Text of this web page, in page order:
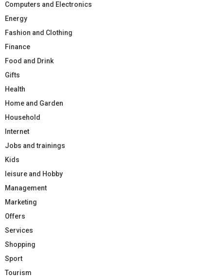
Computers and Electronics
Energy
Fashion and Clothing
Finance
Food and Drink
Gifts
Health
Home and Garden
Household
Internet
Jobs and trainings
Kids
leisure and Hobby
Management
Marketing
Offers
Services
Shopping
Sport
Tourism